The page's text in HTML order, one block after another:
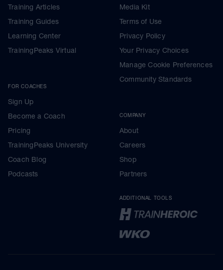
Training Articles
Training Guides
Learning Center
TrainingPeaks Virtual
FOR COACHES
Sign Up
Become a Coach
Pricing
TrainingPeaks University
Coach Blog
Podcasts
Media Kit
Terms of Use
Privacy Policy
Your Privacy Choices
Manage Cookie Preferences
Community Standards
COMPANY
About
Careers
Shop
Partners
ADDITIONAL TOOLS